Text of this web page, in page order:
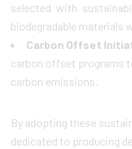
selected with
biodegradable materials
Carbon Offset
carbon offset programs
carbon emissions.
By adopting these
dedicated to producing